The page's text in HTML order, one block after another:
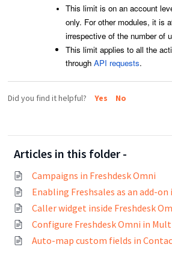
This limit is on an account
only. For other modules, it is
irrespective of the number of
This limit applies to all the
throughAPI requests.
Did you find it helpful? Yes No
Articles in this folder -
Campaigns in Freshdesk Omni
Enabling Freshsales as an add-on
Caller widget inside Freshdesk
Configure Freshdesk Omni in
Auto-map custom fields in